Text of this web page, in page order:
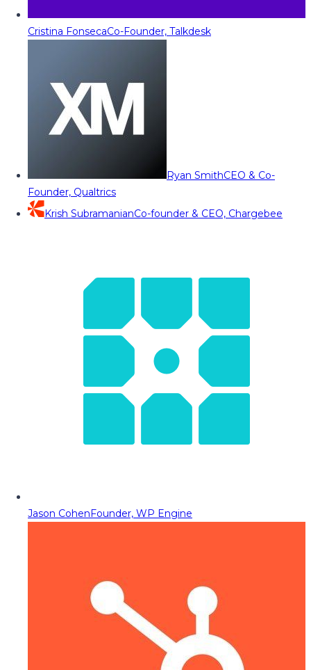
Cristina FonsecaCo-Founder, Talkdesk
Ryan SmithCEO & Co-
Founder, Qualtrics
Krish SubramanianCo-founder & CEO, Chargebee
Jason CohenFounder, WP Engine